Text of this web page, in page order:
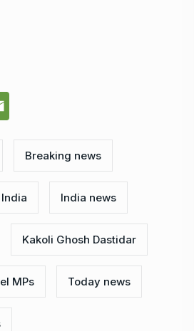
Breaking news
India India news
Kakoli Ghosh Dastidar
MPs Today news